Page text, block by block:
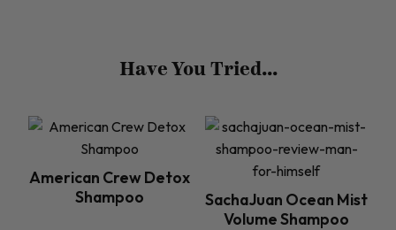
Have You Tried...
American Crew Detox
Shampoo
SachaJuan Ocean Mist
Volume Shampoo